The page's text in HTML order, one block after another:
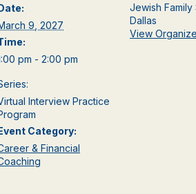
9, 2027
pm - 2:00 pm
Interview Practice
Category:
& Financial
Jewish
Dallas
View